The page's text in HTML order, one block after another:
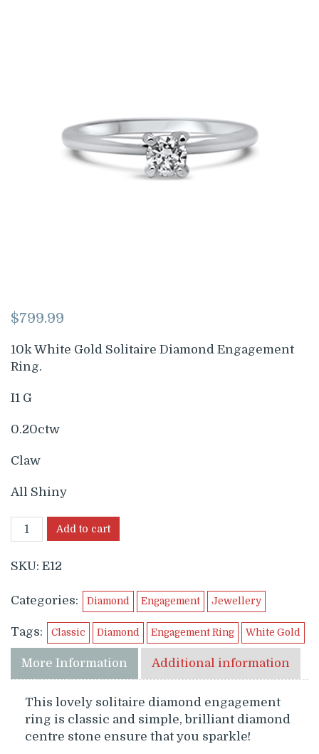
$799.99
10k White Gold Solitaire Diamond Engagement
Ring.
I1 G
0.20ctw
Claw
All Shiny
Add to cart
SKU: E12
Categories: Diamond Engagement Jewellery
Tags: Classic Diamond Engagement Ring White Gold
More Information Additional information
This lovely solitaire diamond engagement
ring is classic and simple, brilliant diamond
centre stone ensure that you sparkle!